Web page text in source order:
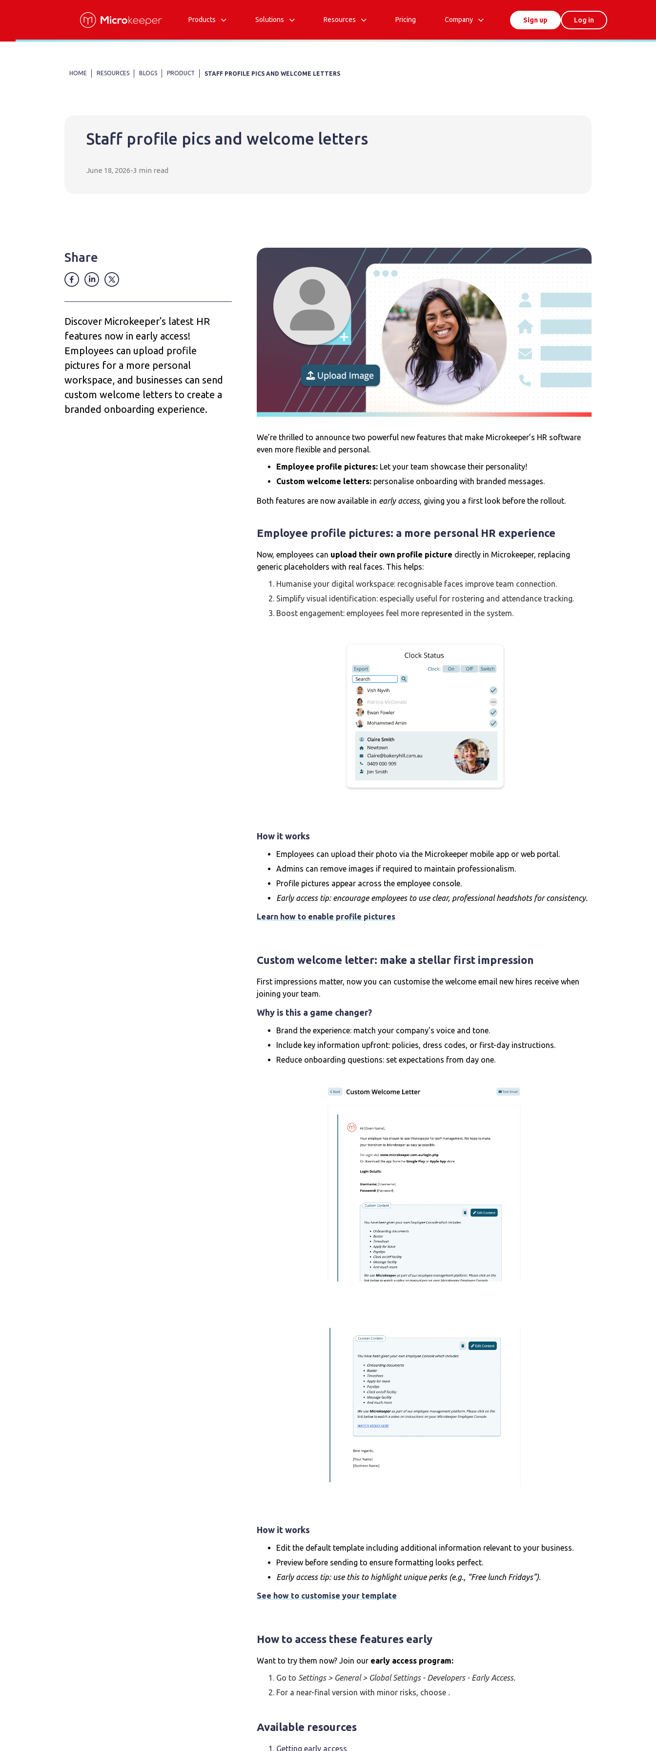
Products  Solutions  Resources  Pricing Company  Sign up Log in
HOME RESOURCES BLOGS PRODUCT STAFF PROFILE PICS AND WELCOME LETTERS
Staff profile pics and welcome letters
June 18, 2026-3 min read
Share
Discover Microkeeper's latest HR
features now in early access!
Employees can upload profile
pictures for a more personal
workspace, and businesses can send
custom welcome letters to create a
branded onboarding experience.
We’re thrilled to announce two powerful new features that make Microkeeper’s HR software
even more flexible and personal.
Employee profile pictures: Let your team showcase their personality!
Custom welcome letters: personalise onboarding with branded messages.
Both features are now available in early access, giving you a first look before the rollout.
Employee profile pictures: a more personal HR experience
Now, employees can upload their own profile picture directly in Microkeeper, replacing
generic placeholders with real faces. This helps:
Humanise your digital workspace: recognisable faces improve team connection.
Simplify visual identification: especially useful for rostering and attendance tracking.
Boost engagement: employees feel more represented in the system.
How it works
Employees can upload their photo via the Microkeeper mobile app or web portal.
Admins can remove images if required to maintain professionalism.
Profile pictures appear across the employee console.
Early access tip: encourage employees to use clear, professional headshots for consistency.
Learn how to enable profile pictures
Custom welcome letter: make a stellar first impression
First impressions matter, now you can customise the welcome email new hires receive when
joining your team.
Why is this a game changer?
Brand the experience: match your company's voice and tone.
Include key information upfront: policies, dress codes, or first-day instructions.
Reduce onboarding questions: set expectations from day one.
How it works
Edit the default template including additional information relevant to your business.
Preview before sending to ensure formatting looks perfect.
Early access tip: use this to highlight unique perks (e.g., “Free lunch Fridays”).
See how to customise your template
How to access these features early
Want to try them now? Join our early access program:
Go to Settings > General > Global Settings - Developers - Early Access.
For a near-final version with minor risks, choose .
Available resources
Getting early access